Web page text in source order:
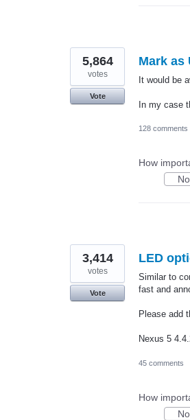
Mark as
It would be
In my case
5,864
votes
Vote
128 comments
How
LED
Similar to
fast and
Please add
Nexus 5
3,414
votes
Vote
45 comments
How